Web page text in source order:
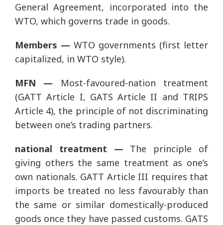
General Agreement, incorporated into the
WTO, which governs trade in goods.
Members — WTO governments (first letter
capitalized, in WTO style).
MFN — Most-favoured-nation treatment
(GATT Article I, GATS Article II and TRIPS
Article 4), the principle of not discriminating
between one’s trading partners.
national treatment — The principle of
giving others the same treatment as one’s
own nationals. GATT Article III requires that
imports be treated no less favourably than
the same or similar domestically-produced
goods once they have passed customs. GATS